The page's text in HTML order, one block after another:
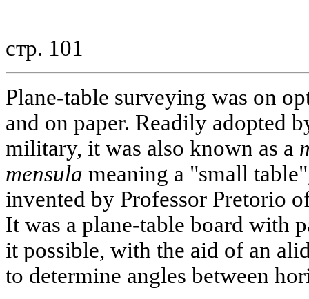
стр. 101
Plane-table surveying was on
and on paper. Readily adopted
military, it was also known as a
mensula meaning a "small
invented by Professor Pretorio
It was a plane-table board with
it possible, with the aid of an
to determine angles between